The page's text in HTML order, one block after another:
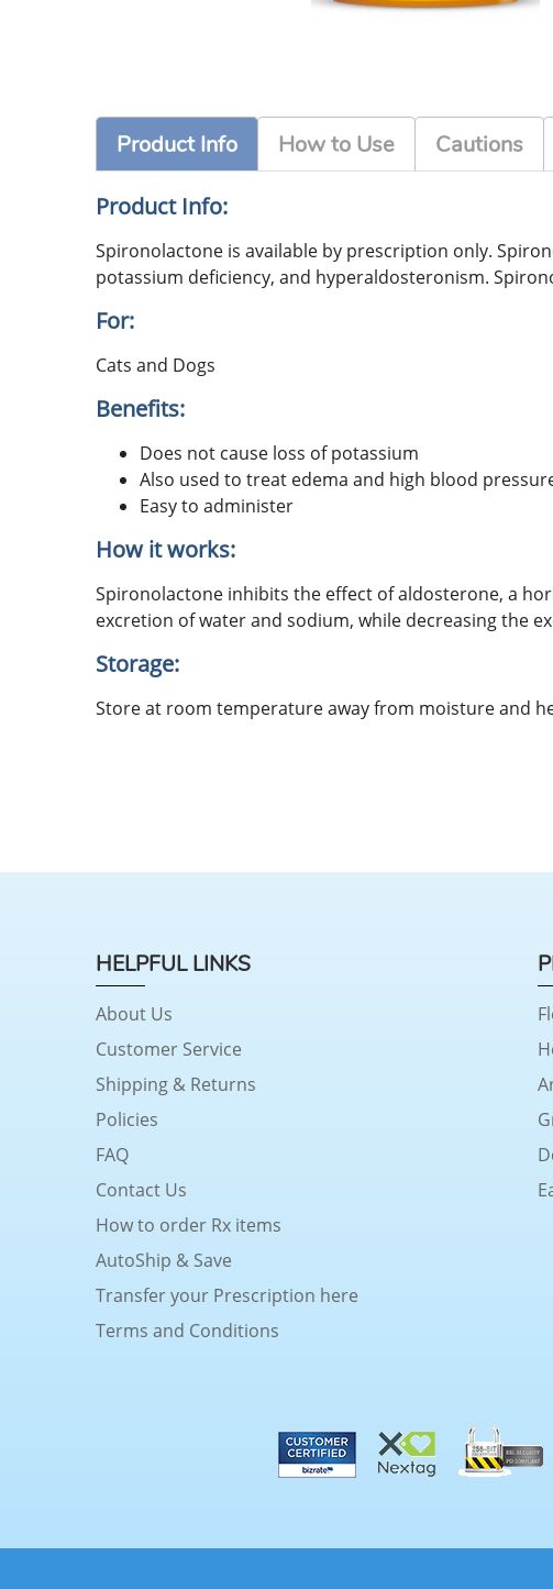
Product Info How to Use Cautions
Product Info:
Spironolactone is available by prescription only.
potassium deficiency, and hyperaldosteronism.
For:
Cats and Dogs
Benefits:
Does not cause loss of potassium
Also used to treat edema and high blood
Easy to administer
How it works:
Spironolactone inhibits the effect of aldosterone, a
excretion of water and sodium, while decreasing the
Storage:
Store at room temperature away from moisture and
HELPFUL LINKS
About Us
Customer Service
Shipping & Returns
Policies
FAQ
Contact Us
How to order Rx items
AutoShip & Save
Transfer your Prescription here
Terms and Conditions